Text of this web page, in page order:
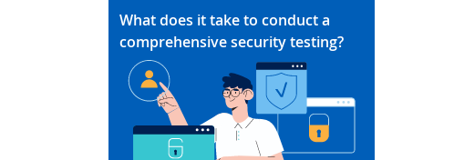
What does it take to conduct a
comprehensive security testing?